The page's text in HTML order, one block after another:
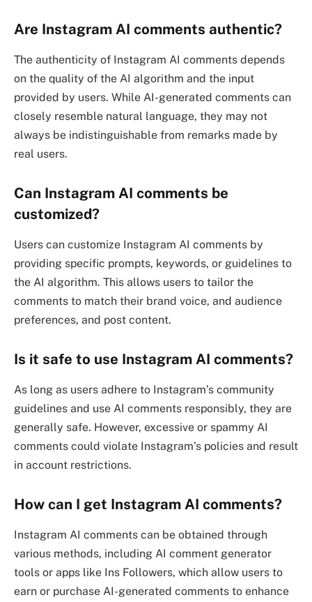
Are Instagram AI comments authentic?
The authenticity of Instagram AI comments depends
on the quality of the AI algorithm and the input
provided by users. While AI-generated comments can
closely resemble natural language, they may not
always be indistinguishable from remarks made by
real users.
Can Instagram AI comments be
customized?
Users can customize Instagram AI comments by
providing specific prompts, keywords, or guidelines to
the AI algorithm. This allows users to tailor the
comments to match their brand voice, and audience
preferences, and post content.
Is it safe to use Instagram AI comments?
As long as users adhere to Instagram’s community
guidelines and use AI comments responsibly, they are
generally safe. However, excessive or spammy AI
comments could violate Instagram’s policies and result
in account restrictions.
How can I get Instagram AI comments?
Instagram AI comments can be obtained through
various methods, including AI comment generator
tools or apps like Ins Followers, which allow users to
earn or purchase AI-generated comments to enhance